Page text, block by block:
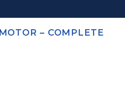
– COMPLETE